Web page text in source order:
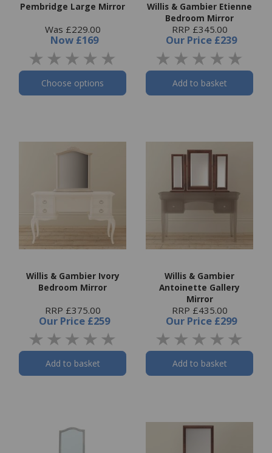
Pembridge Large Mirror
Was £229.00
Now £169
Choose options
Willis & Gambier Etienne
Bedroom Mirror
RRP £345.00
Our Price £239
Add to basket
Willis & Gambier Ivory
Bedroom Mirror
RRP £375.00
Our Price £259
Add to basket
Willis & Gambier
Antoinette Gallery
Mirror
RRP £435.00
Our Price £299
Add to basket